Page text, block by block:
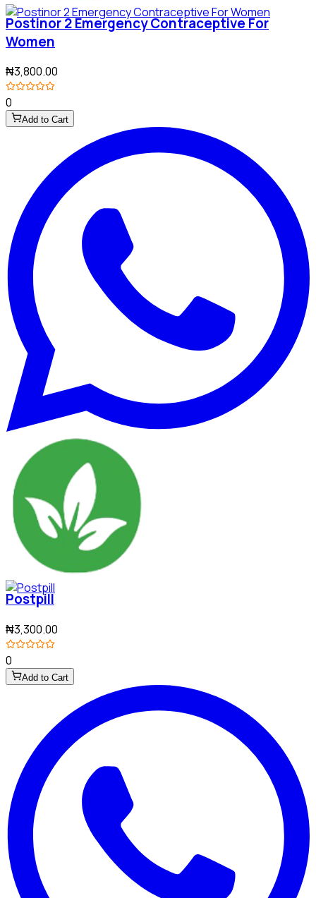
Postinor 2 Emergency Contraceptive For
Women
₦3,800.00
0
Add to Cart
Postpill
₦3,300.00
0
Add to Cart